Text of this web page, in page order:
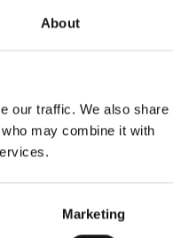
About
our traffic. We also share
may combine it with
Marketing
Open Job